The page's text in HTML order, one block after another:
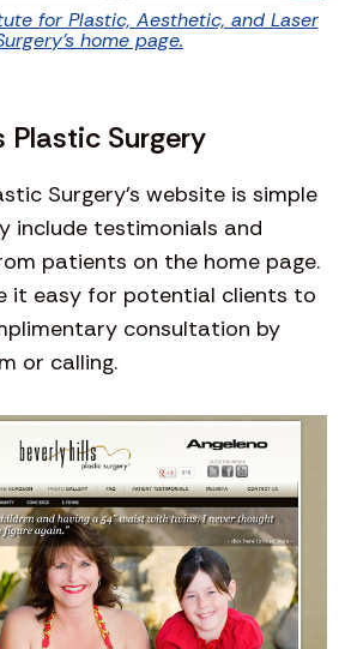
for Plastic, Aesthetic, and Laser
home page.
Plastic Surgery
Surgery’s website is simple
include testimonials and
patients on the home page.
it easy for potential clients to
consultation by
or calling.